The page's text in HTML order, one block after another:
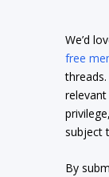
We’d
free
subject
By